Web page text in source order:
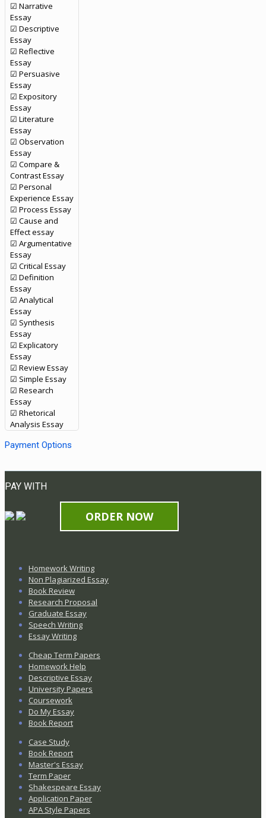
☑ Narrative
Essay
☑ Descriptive
Essay
☑ Reflective
Essay
☑ Persuasive
Essay
☑ Expository
Essay
☑ Literature
Essay
☑ Observation
Essay
☑ Compare &
Contrast Essay
☑ Personal
Experience Essay
☑ Process Essay
☑ Cause and
Effect essay
☑ Argumentative
Essay
☑ Critical Essay
☑ Definition
Essay
☑ Analytical
Essay
☑ Synthesis
Essay
☑ Explicatory
Essay
☑ Review Essay
☑ Simple Essay
☑ Research
Essay
☑ Rhetorical
Analysis Essay
Payment Options
PAY WITH
ORDER NOW
Homework Writing
Non Plagiarized Essay
Book Review
Research Proposal
Graduate Essay
Speech Writing
Essay Writing
Cheap Term Papers
Homework Help
Descriptive Essay
University Papers
Coursework
Do My Essay
Book Report
Case Study
Book Report
Master's Essay
Term Paper
Shakespeare Essay
Application Paper
APA Style Papers